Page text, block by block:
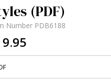
(PDF)
Number PDB6188